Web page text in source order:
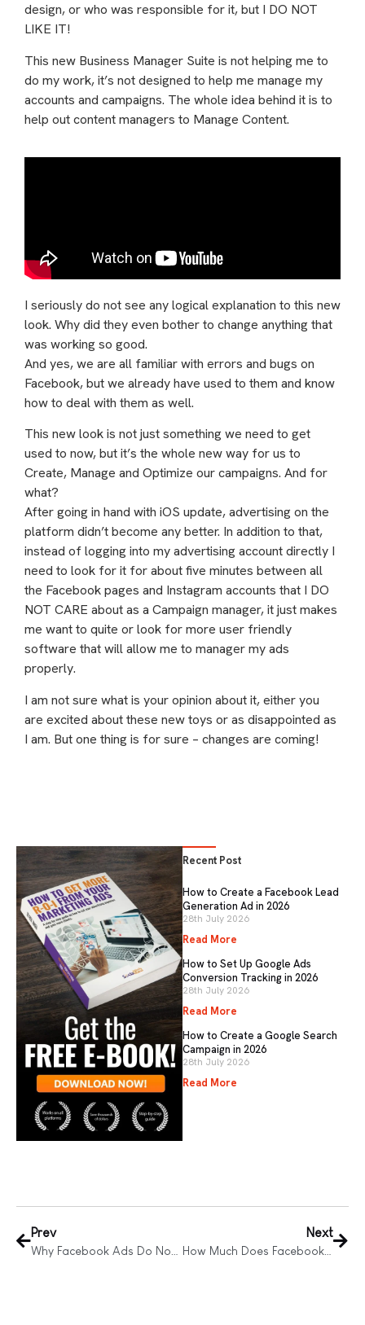
design, or who was responsible for it, but I DO NOT
LIKE IT!
This new Business Manager Suite is not helping me to
do my work, it’s not designed to help me manage my
accounts and campaigns. The whole idea behind it is to
help out content managers to Manage Content.
I seriously do not see any logical explanation to this new
look. Why did they even bother to change anything that
was working so good.
And yes, we are all familiar with errors and bugs on
Facebook, but we already have used to them and know
how to deal with them as well.
This new look is not just something we need to get
used to now, but it’s the whole new way for us to
Create, Manage and Optimize our campaigns. And for
what?
After going in hand with iOS update, advertising on the
platform didn’t become any better. In addition to that,
instead of logging into my advertising account directly I
need to look for it for about five minutes between all
the Facebook pages and Instagram accounts that I DO
NOT CARE about as a Campaign manager, it just makes
me want to quite or look for more user friendly
software that will allow me to manager my ads
properly.
I am not sure what is your opinion about it, either you
are excited about these new toys or as disappointed as
I am. But one thing is for sure – changes are coming!
Recent Post
How to Create a Facebook Lead
Generation Ad in 2026
28th July 2026
Read More
How to Set Up Google Ads
Conversion Tracking in 2026
28th July 2026
Read More
How to Create a Google Search
Campaign in 2026
28th July 2026
Read More
Prev
Why Facebook Ads Do Not Work
Next
How Much Does Facebook Advertising Cost?